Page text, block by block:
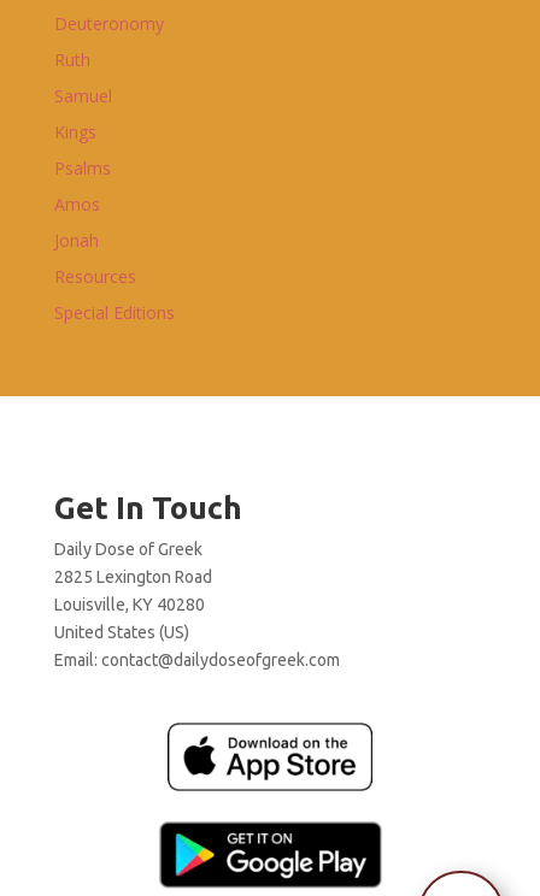
Deuteronomy
Ruth
Samuel
Kings
Psalms
Amos
Jonah
Resources
Special Editions
Get In Touch
Daily Dose of Greek
2825 Lexington Road
Louisville, KY 40280
United States (US)
Email: contact@dailydoseofgreek.com